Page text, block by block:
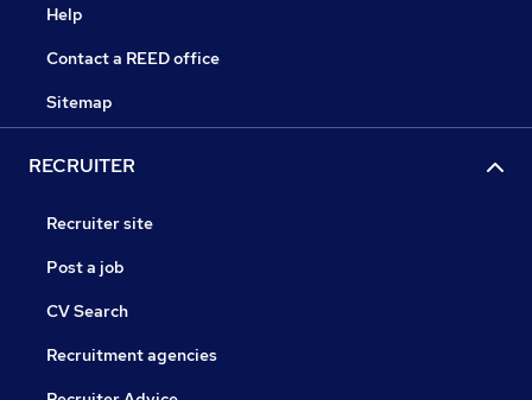
Help
Contact a REED office
Sitemap
RECRUITER
Recruiter site
Post a job
CV Search
Recruitment agencies